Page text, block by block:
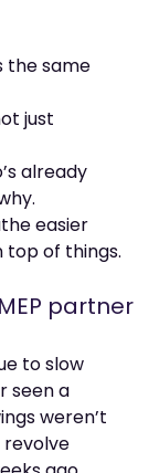
the same
just
already
easier
top of things.
partner
to slow
seen a
weren’t
revolve